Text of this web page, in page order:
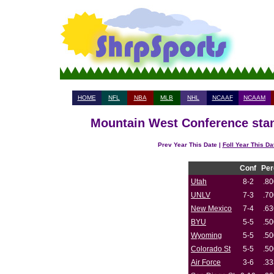
HOME NFL NBA MLB NHL NCAAF NCAAM
Mountain West Conference
Prev Year This Date | Foll Year This
Conf
Utah
8-2
UNLV
7-3
New Mexico
7-4
BYU
5-5
Wyoming
5-5
Colorado St
5-5
Air Force
3-6